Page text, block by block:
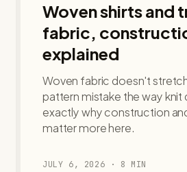
Woven shirts and
fabric,
explained
Woven fabric doesn't
pattern mistake the way knit
exactly why construction
matter more here.
JULY 6, 2026 · 8 MIN